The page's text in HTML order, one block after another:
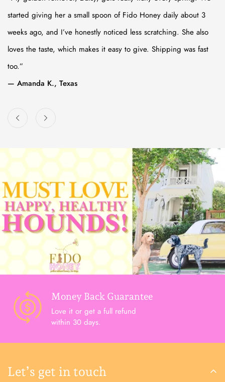
started giving her a small spoon of Fido Honey daily about 3
weeks ago, and I’ve honestly noticed less scratching. She also
loves the taste, which makes it easy to give. Shipping was fast
too.”
— Amanda K., Texas
Money Back Guarantee
Love it or get a full refund
within 30 days.
Let’s get in touch